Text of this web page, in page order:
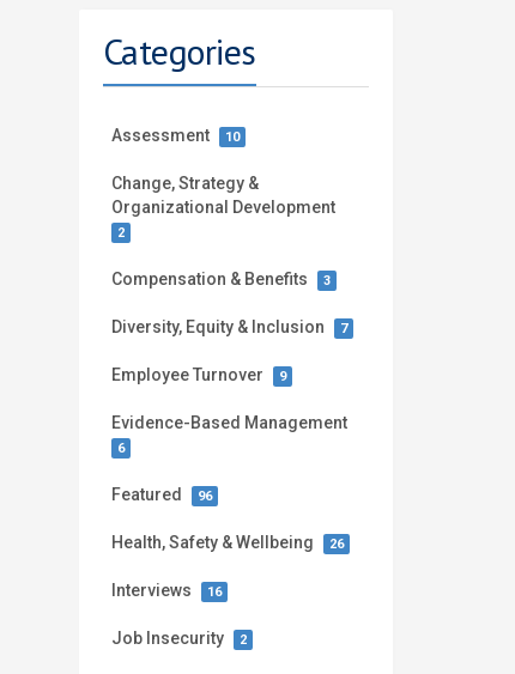
Categories
Assessment 10
Change, Strategy &
Organizational Development
2
Compensation & Benefits 3
Diversity, Equity & Inclusion 7
Employee Turnover 9
Evidence-Based Management
6
Featured 96
Health, Safety & Wellbeing 26
Interviews 16
Job Insecurity 2